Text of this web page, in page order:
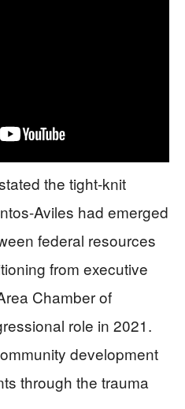
the tight-knit
Aviles had emerged
federal resources
from executive
Chamber of
role in 2021.
development
through the trauma